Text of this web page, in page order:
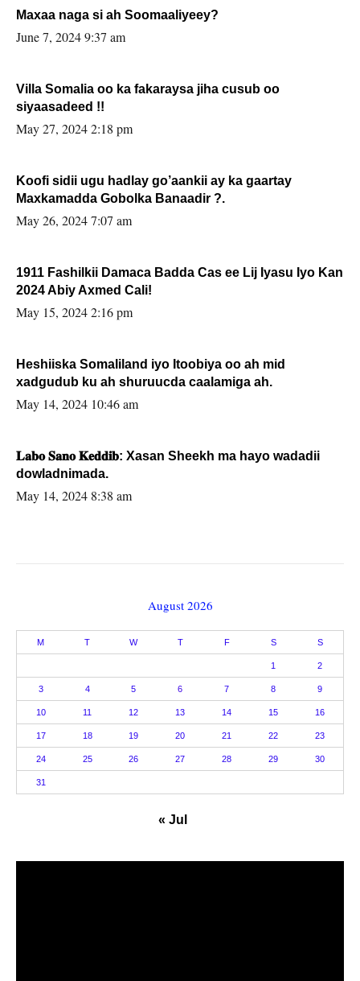
Maxaa naga si ah Soomaaliyeey?
June 7, 2024 9:37 am
Villa Somalia oo ka fakaraysa jiha cusub oo
siyaasadeed !!
May 27, 2024 2:18 pm
Koofi sidii ugu hadlay go’aankii ay ka gaartay
Maxkamadda Gobolka Banaadir ?.
May 26, 2024 7:07 am
1911 Fashilkii Damaca Badda Cas ee Lij Iyasu Iyo Kan
2024 Abiy Axmed Cali!
May 15, 2024 2:16 pm
Heshiiska Somaliland iyo Itoobiya oo ah mid
xadgudub ku ah shuruucda caalamiga ah.
May 14, 2024 10:46 am
𝐋𝐚𝐛𝐨 𝐒𝐚𝐧𝐨 𝐊𝐞𝐝𝐝𝐢𝐛: Xasan Sheekh ma hayo wadadii
dowladnimada.
May 14, 2024 8:38 am
August 2026
M T W T F S S
1 2
3 4 5 6 7 8 9
10 11 12 13 14 15 16
17 18 19 20 21 22 23
24 25 26 27 28 29 30
31
« Jul